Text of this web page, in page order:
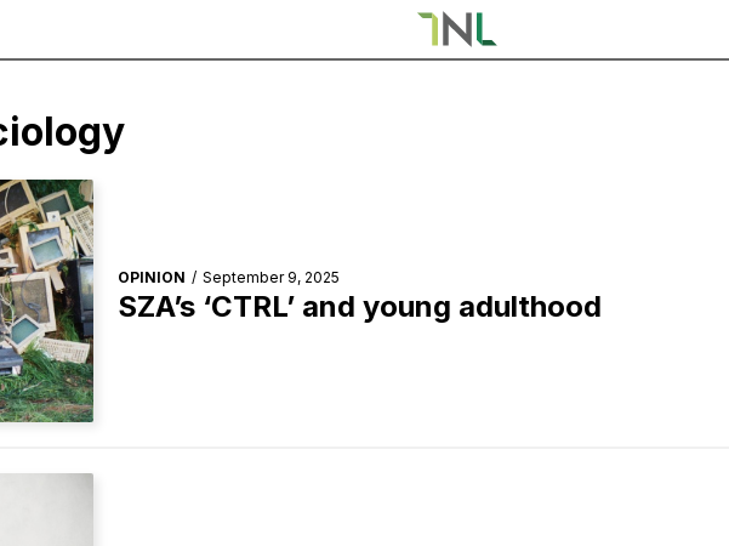
OPINION / September 9, 2025
SZA’s ‘CTRL’ and young adulthood